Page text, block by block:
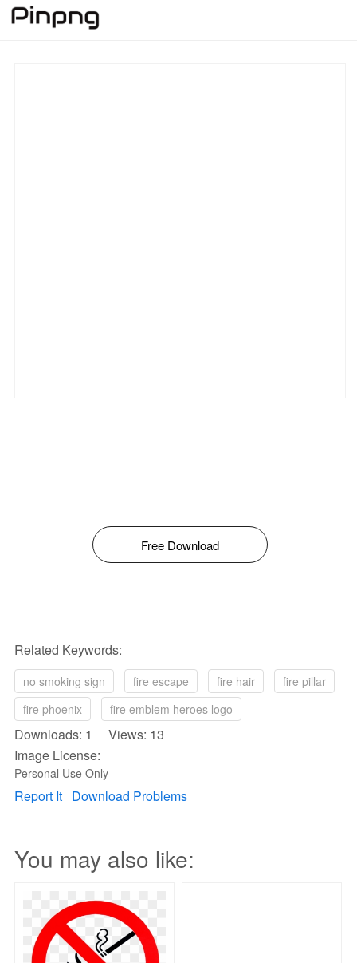
Free Download
Related Keywords:
no smoking sign fire escape fire hair
fire pillar
fire phoenix
fire emblem heroes logo
Downloads: 1 Views: 13
Image License:
Personal Use Only
Report It Download Problems
You may also like: